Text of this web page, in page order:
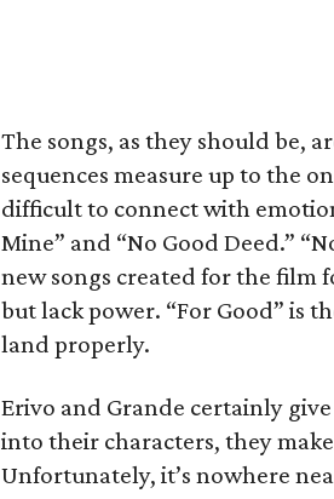
The songs, as they should be,
sequences measure up to the
difficult to connect with
Mine” and “No Good Deed.”
new songs created for the film
but lack power. “For Good” is
land properly.
Erivo and Grande certainly
into their characters, they
Unfortunately, it’s nowhere